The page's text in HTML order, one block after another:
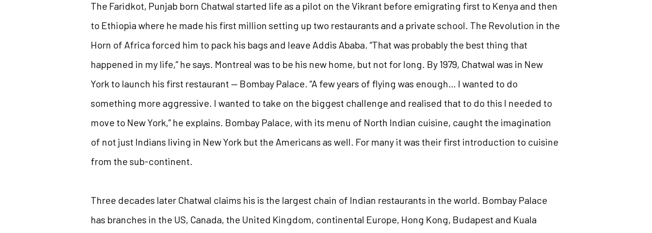
The Faridkot, Punjab born Chatwal started life as a pilot on the Vikrant before emigrating first to Kenya and then
to Ethiopia where he made his first million setting up two restaurants and a private school. The Revolution in the
Horn of Africa forced him to pack his bags and leave Addis Ababa. “That was probably the best thing that
happened in my life,” he says. Montreal was to be his new home, but not for long. By 1979, Chatwal was in New
York to launch his first restaurant — Bombay Palace. “A few years of flying was enough… I wanted to do
something more aggressive. I wanted to take on the biggest challenge and realised that to do this I needed to
move to New York,” he explains. Bombay Palace, with its menu of North Indian cuisine, caught the imagination
of not just Indians living in New York but the Americans as well. For many it was their first introduction to cuisine
from the sub-continent.
Three decades later Chatwal claims his is the largest chain of Indian restaurants in the world. Bombay Palace
has branches in the US, Canada, the United Kingdom, continental Europe, Hong Kong, Budapest and Kuala